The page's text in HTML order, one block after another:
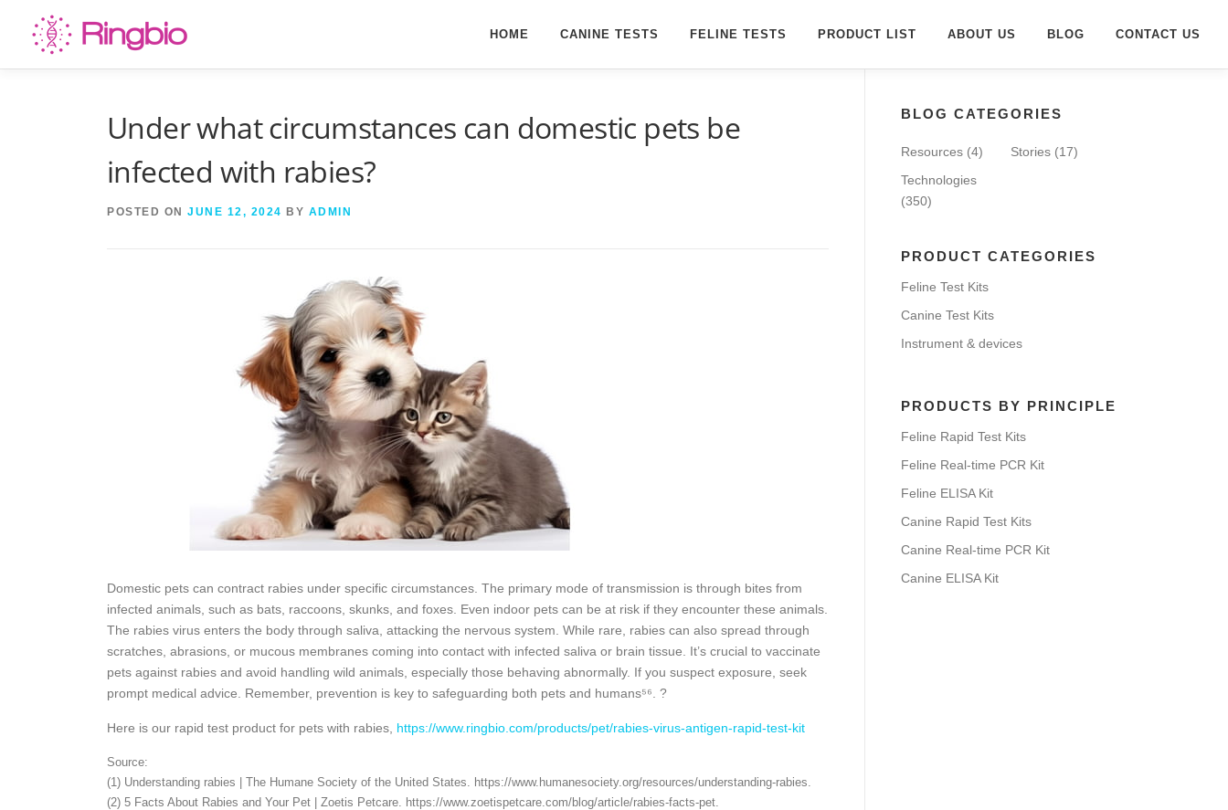
content
HOME CANINE TESTS FELINE TESTS PRODUCT LIST ABOUT US BLOG CONTACT US
Under what circumstances can domestic pets be
infected with rabies?
POSTED ON JUNE 12, 2024 BY ADMIN
Domestic pets can contract rabies under specific circumstances. The primary mode of transmission is through bites from
infected animals, such as bats, raccoons, skunks, and foxes. Even indoor pets can be at risk if they encounter these animals.
The rabies virus enters the body through saliva, attacking the nervous system. While rare, rabies can also spread through
scratches, abrasions, or mucous membranes coming into contact with infected saliva or brain tissue. It’s crucial to vaccinate
pets against rabies and avoid handling wild animals, especially those behaving abnormally. If you suspect exposure, seek
prompt medical advice. Remember, prevention is key to safeguarding both pets and humans⁵⁶. ?
Here is our rapid test product for pets with rabies, https://www.ringbio.com/products/pet/rabies-virus-antigen-rapid-test-kit
Source:
(1) Understanding rabies | The Humane Society of the United States. https://www.humanesociety.org/resources/understanding-rabies.
(2) 5 Facts About Rabies and Your Pet | Zoetis Petcare. https://www.zoetispetcare.com/blog/article/rabies-facts-pet.
BLOG CATEGORIES
Resources (4) Stories (17)
Technologies
(350)
PRODUCT CATEGORIES
Feline Test Kits
Canine Test Kits
Instrument & devices
PRODUCTS BY PRINCIPLE
Feline Rapid Test Kits
Feline Real-time PCR Kit
Feline ELISA Kit
Canine Rapid Test Kits
Canine Real-time PCR Kit
Canine ELISA Kit